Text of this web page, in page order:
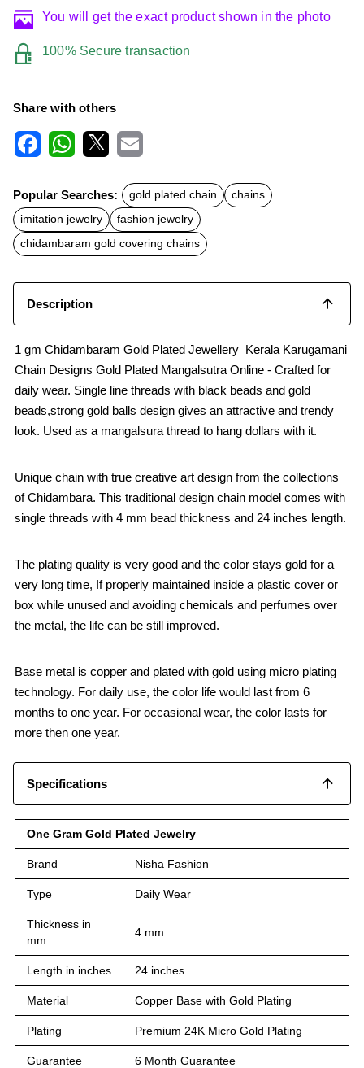
You will get the exact product shown in the photo
100% Secure transaction
Share with others
c
e
b
o
o
k
t
s
A
p
p
a
l
Popular Searches: gold plated chain
chains
imitation jewelry
fashion jewelry
chidambaram gold covering chains
Description
1 gm Chidambaram Gold Plated Jewellery Kerala Karugamani
Chain Designs Gold Plated Mangalsutra Online - Crafted for
daily wear. Single line threads with black beads and gold
beads,strong gold balls design gives an attractive and trendy
look. Used as a mangalsura thread to hang dollars with it.
Unique chain with true creative art design from the collections
of Chidambara. This traditional design chain model comes with
single threads with 4 mm bead thickness and 24 inches length.
The plating quality is very good and the color stays gold for a
very long time, If properly maintained inside a plastic cover or
box while unused and avoiding chemicals and perfumes over
the metal, the life can be still improved.
Base metal is copper and plated with gold using micro plating
technology. For daily use, the color life would last from 6
months to one year. For occasional wear, the color lasts for
more then one year.
Specifications
One Gram Gold Plated Jewelry
Brand Nisha Fashion
Type Daily Wear
Thickness in
mm
4 mm
Length in inches 24 inches
Material Copper Base with Gold Plating
Plating Premium 24K Micro Gold Plating
Guarantee 6 Month Guarantee